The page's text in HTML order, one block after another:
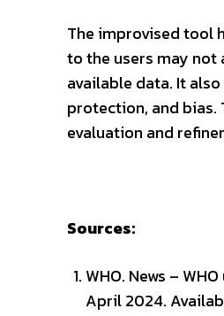
The improvised tool
to the users may not
available data. It
protection, and
evaluation and
Sources:
WHO. News –
April 2024.